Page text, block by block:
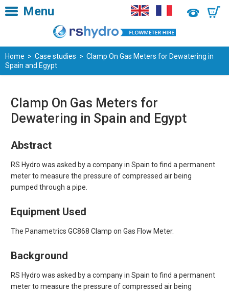
Menu 0
Home > Case studies > Clamp On Gas Meters for Dewatering in
Spain and Egypt
Clamp On Gas Meters for
Dewatering in Spain and Egypt
Abstract
RS Hydro was asked by a company in Spain to find a permanent
meter to measure the pressure of compressed air being
pumped through a pipe.
Equipment Used
The Panametrics GC868 Clamp on Gas Flow Meter.
Background
RS Hydro was asked by a company in Spain to find a permanent
meter to measure the pressure of compressed air being